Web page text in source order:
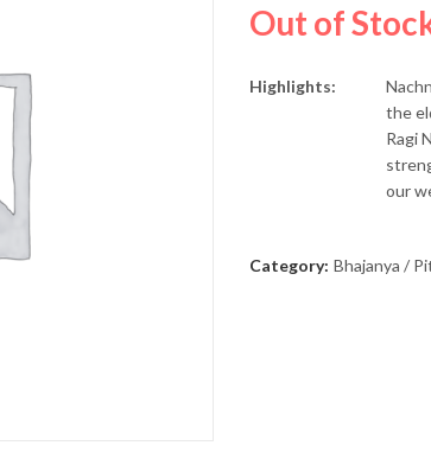
Out of
Highlights:
the
Ragi
our
Category: Bhajanya /